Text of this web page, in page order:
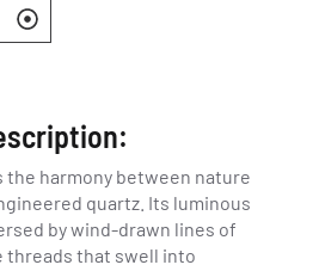
the harmony between nature
quartz. Its luminous
by wind-drawn lines of
that swell into